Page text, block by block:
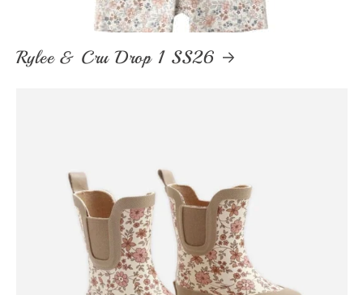
Rylee & Cru Drop 1 SS26